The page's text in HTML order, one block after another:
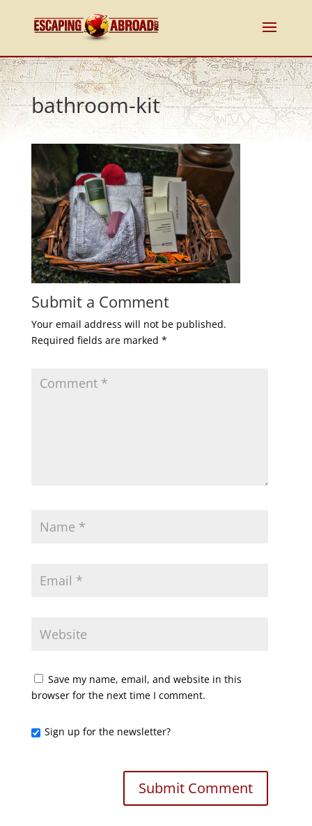
bathroom-kit
Submit a Comment
Your email address will not be published.
Required fields are marked *
Save my name, email, and website in this
browser for the next time I comment.
Sign up for the newsletter?